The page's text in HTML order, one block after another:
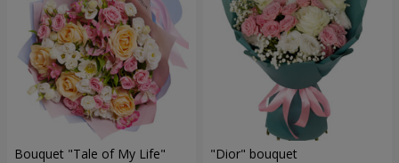
Bouquet "Tale of My Life" "Dior" bouquet